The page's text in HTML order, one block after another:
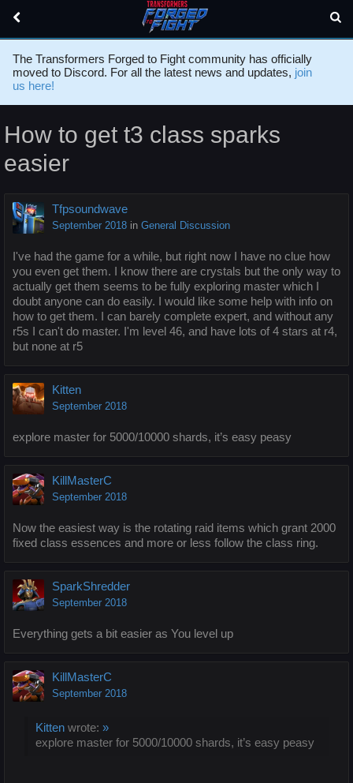
The Transformers Forged to Fight community has officially
moved to Discord. For all the latest news and updates, join
us here!
How to get t3 class sparks
easier
Tfpsoundwave
September 2018 in General Discussion
I've had the game for a while, but right now I have no clue how
you even get them. I know there are crystals but the only way to
actually get them seems to be fully exploring master which I
doubt anyone can do easily. I would like some help with info on
how to get them. I can barely complete expert, and without any
r5s I can't do master. I'm level 46, and have lots of 4 stars at r4,
but none at r5
Kitten
September 2018
explore master for 5000/10000 shards, it’s easy peasy
KillMasterC
September 2018
Now the easiest way is the rotating raid items which grant 2000
fixed class essences and more or less follow the class ring.
SparkShredder
September 2018
Everything gets a bit easier as You level up
KillMasterC
September 2018
Kitten wrote: »
explore master for 5000/10000 shards, it’s easy peasy